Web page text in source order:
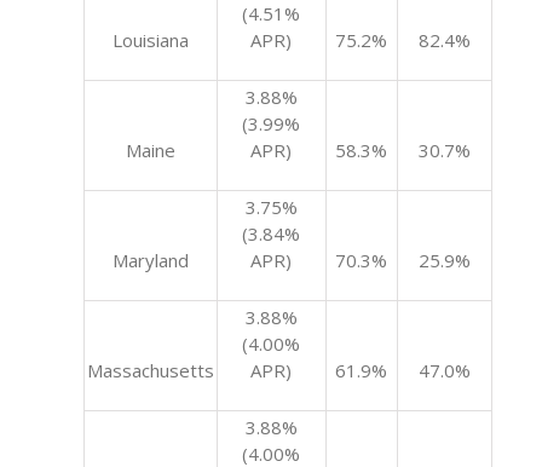
Louisiana
(4.51%
APR)
75.2% 82.4%
Maine
3.88%
(3.99%
APR)
58.3% 30.7%
Maryland
3.75%
(3.84%
APR)
70.3% 25.9%
Massachusetts
3.88%
(4.00%
APR)
61.9% 47.0%
3.88%
(4.00%